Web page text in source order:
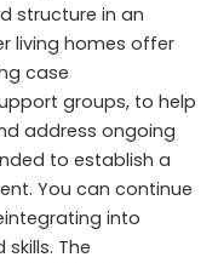
structure in an
living homes offer
case
groups, to help
address ongoing
to establish a
You can continue
into
The